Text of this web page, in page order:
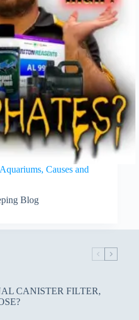
Causes and
Blog
CANISTER FILTER,